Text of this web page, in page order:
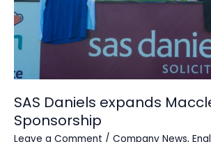
SAS Daniels expands
Sponsorship
Leave a Comment / Company News,